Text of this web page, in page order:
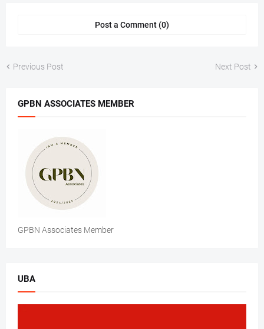
Post a Comment (0)
Previous Post Next Post
GPBN ASSOCIATES MEMBER
GPBN Associates Member
UBA